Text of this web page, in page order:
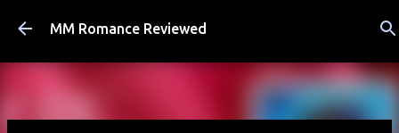
Skip to main content
MM Romance Reviewed